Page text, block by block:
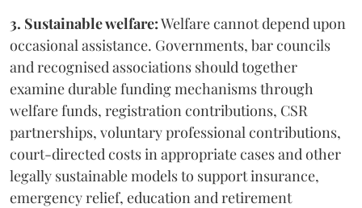
3. Sustainable welfare:Welfare cannot depend upon
occasional assistance. Governments, bar councils
and recognised associations should together
examine durable funding mechanisms through
welfare funds, registration contributions, CSR
partnerships, voluntary professional contributions,
court-directed costs in appropriate cases and other
legally sustainable models to support insurance,
emergency relief, education and retirement